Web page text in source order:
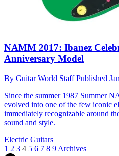
NAMM 2017: Ibanez
Anniversary Model
By Guitar World StaffPublished
Since the summer 1987 Summer
evolved into one of the few iconic
immediately recognizable around
sound and style.
Electric Guitars
1 2 3 4 5 6 7 8 9 Archives